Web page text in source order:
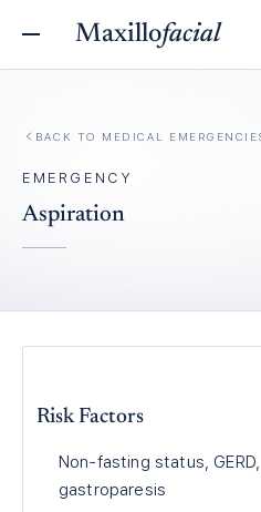
Maxillofacial
BACK TO MEDICAL
EMERGENCY
Aspiration
Risk Factors
Non-fasting status,
gastroparesis